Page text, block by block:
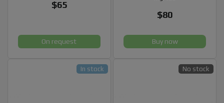
$65
On request
$80
Buy now
In stock No stock